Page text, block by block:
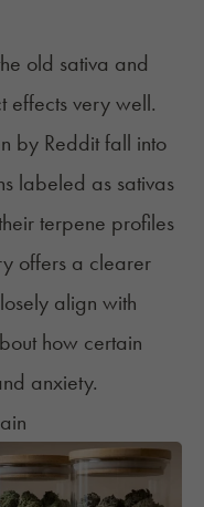
old sativa and
effects very well.
by Reddit fall into
labeled as sativas
terpene profiles
offers a clearer
align with
how certain
anxiety.